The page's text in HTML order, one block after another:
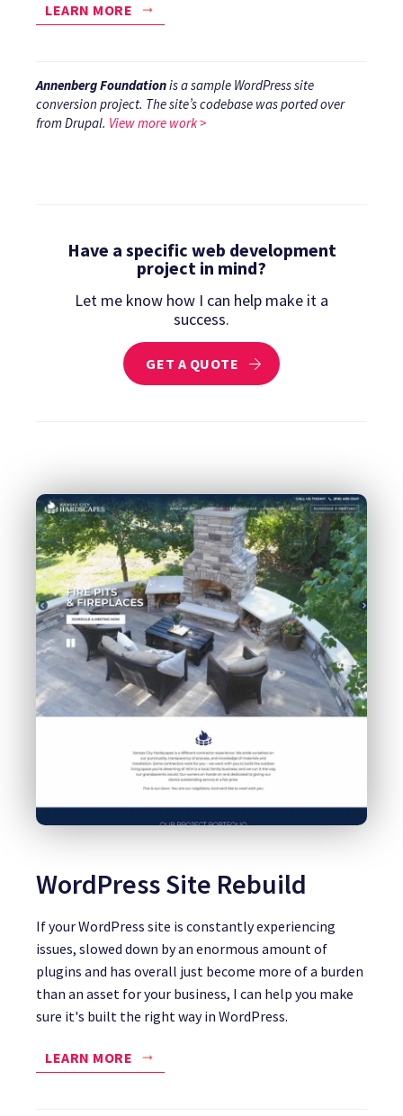
LEARN MORE
Annenberg Foundationis a sample WordPress site
conversion project. The site’s codebase was ported over
from Drupal. View more work >
Have a specific web development
project in mind?
Let me know how I can help make it a
success.
GET A QUOTE
WordPress Site Rebuild
If your WordPress site is constantly experiencing
issues, slowed down by an enormous amount of
plugins and has overall just become more of a burden
than an asset for your business, I can help you make
sure it's built the right way in WordPress.
LEARN MORE